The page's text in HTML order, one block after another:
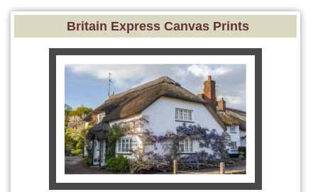
Britain Express Canvas Prints